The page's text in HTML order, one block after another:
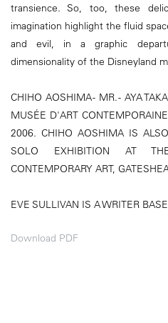
transience. So, too, these
imagination highlight the fluid
and evil, in a graphic
dimensionality of the Disneyland
CHIHO AOSHIMA - MR. - AYA
MUSÉE D'ART
2006. CHIHO AOSHIMA IS
SOLO EXHIBITION AT
CONTEMPORARY ART,
EVE SULLIVAN IS A WRITER
Download PDF